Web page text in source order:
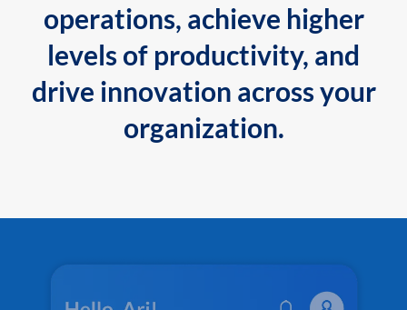
operations, achieve higher
levels of productivity, and
drive innovation across your
organization.